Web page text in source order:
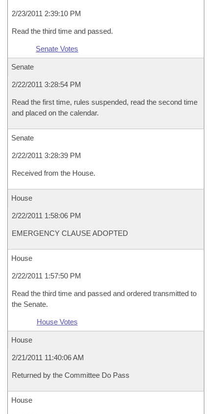
2/23/2011 2:39:10 PM
Read the third time and passed.
Senate Votes
Senate
2/22/2011 3:28:54 PM
Read the first time, rules suspended, read the second time
and placed on the calendar.
Senate
2/22/2011 3:28:39 PM
Received from the House.
House
2/22/2011 1:58:06 PM
EMERGENCY CLAUSE ADOPTED
House
2/22/2011 1:57:50 PM
Read the third time and passed and ordered transmitted to
the Senate.
House Votes
House
2/21/2011 11:40:06 AM
Returned by the Committee Do Pass
House